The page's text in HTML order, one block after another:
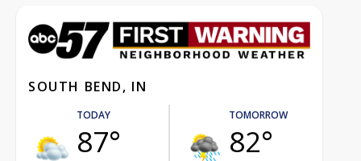
SOUTH BEND, IN
TODAY
87°
TOMORROW
82°